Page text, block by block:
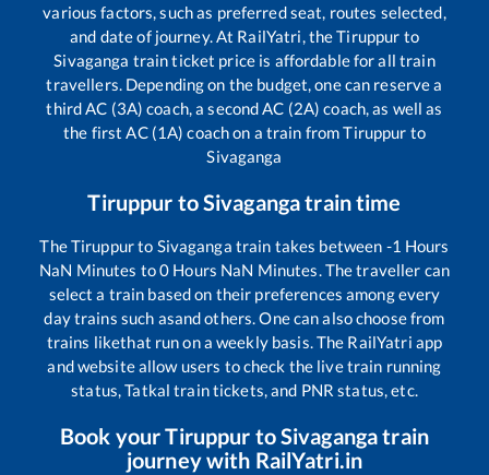
various factors, such as preferred seat, routes selected,
and date of journey. At RailYatri, theTiruppur to
Sivaganga train ticket price is affordable for all train
travellers. Depending on the budget, one can reserve a
third AC (3A) coach, a second AC (2A) coach, as well as
the first AC (1A) coach on a train fromTiruppur to
Sivaganga
Tiruppur toSivagangatrain time
TheTiruppurto Sivaganga train takes between -1 Hours
NaN Minutes to0 Hours NaN Minutes. The traveller can
select a train based on their preferences among every
day trains such asand others. One can also choose from
trains likethat run on a weekly basis. The RailYatri app
and website allow users to check the live train running
status, Tatkal train tickets, and PNR status, etc.
Book yourTiruppur toSivagangatrain
journey with RailYatri.in